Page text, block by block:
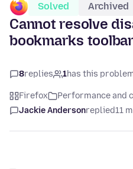
Solved Archived
Cannot resolve
bookmarks toolbar
8replies 1has this
Firefox Performance and
Jackie Andersonreplied11